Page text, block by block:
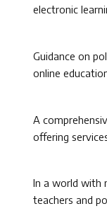
electronic
Guidance on
online
A
offering
In a world with
teachers and